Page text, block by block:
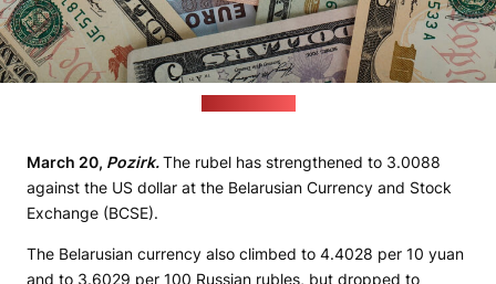
March 20, Pozirk.The rubel has strengthened to 3.0088
against the US dollar at the Belarusian Currency and Stock
Exchange (BCSE).
The Belarusian currency also climbed to 4.4028 per 10 yuan
and to 3.6029 per 100 Russian rubles, but dropped to